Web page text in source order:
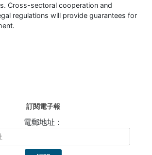
Cross-sectoral cooperation and
regulations will provide guarantees for
訂閱電子報
電郵地址：